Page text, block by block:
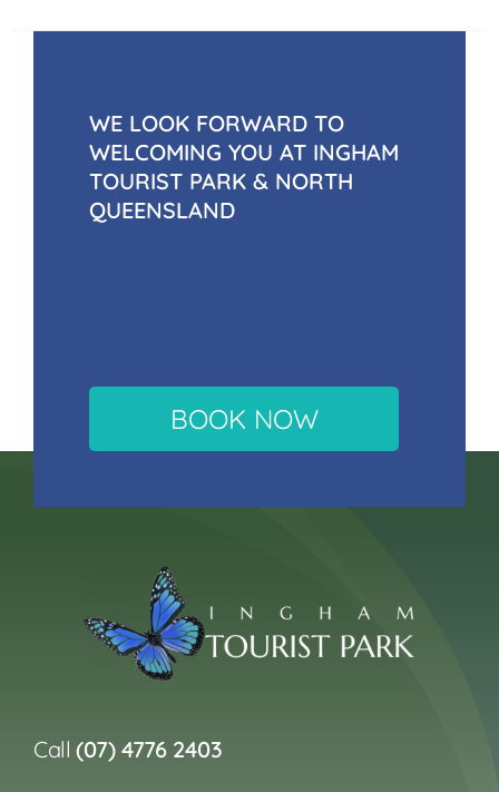
WE LOOK FORWARD TO
WELCOMING YOU AT INGHAM
TOURIST PARK & NORTH
QUEENSLAND
BOOK NOW
Call(07) 4776 2403